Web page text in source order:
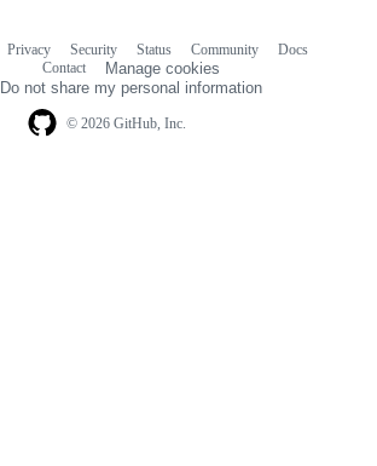
© 2026 GitHub, Inc.
Privacy Security Status Community
Docs
Contact
Manage cookies
Do not share my personal information